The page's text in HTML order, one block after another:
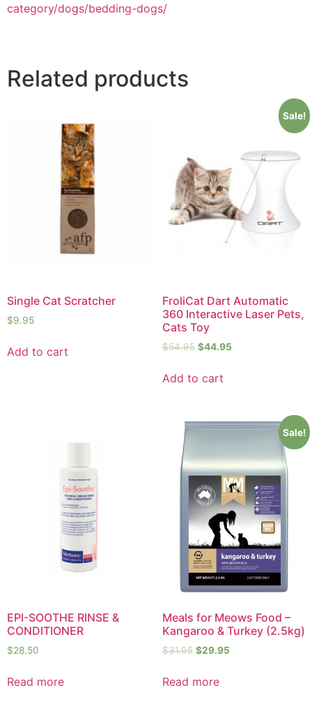
category/dogs/bedding-dogs/
Related products
Single Cat Scratcher
$9.95
Add to cart
Sale!
FroliCat Dart Automatic
360 Interactive Laser Pets,
Cats Toy
$54.95 $44.95
Add to cart
EPI-SOOTHE RINSE &
CONDITIONER
$28.50
Read more
Sale!
Meals for Meows Food –
Kangaroo & Turkey (2.5kg)
$31.95 $29.95
Read more